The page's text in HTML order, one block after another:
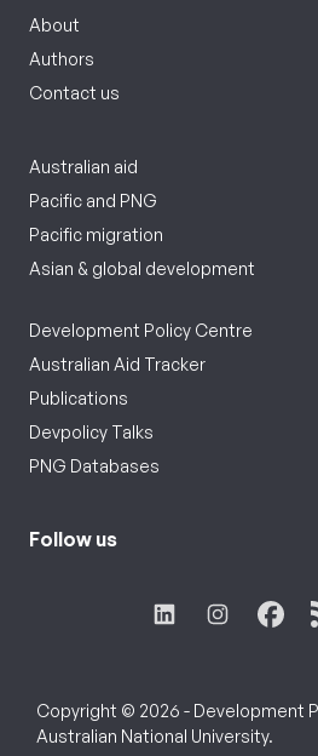
About
Authors
Contact us
Australian aid
Pacific and PNG
Pacific migration
Asian & global development
Development Policy Centre
Australian Aid Tracker
Publications
Devpolicy Talks
PNG Databases
Follow us
Copyright © 2026 - Development
Australian National University.